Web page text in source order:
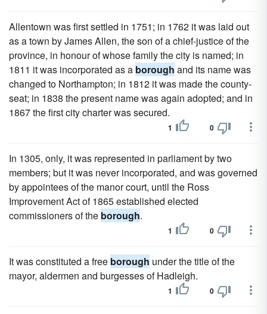
Allentown was first settled in 1751; in 1762 it was laid out
as a town by James Allen, the son of a chief-justice of the
province, in honour of whose family the city is named; in
1811 it was incorporated as a borough and its name was
changed to Northampton; in 1812 it was made the county-
seat; in 1838 the present name was again adopted; and in
1867 the first city charter was secured.
1 0
In 1305, only, it was represented in parliament by two
members; but it was never incorporated, and was governed
by appointees of the manor court, until the Ross
Improvement Act of 1865 established elected
commissioners of the borough.
1 0
It was constituted a free borough under the title of the
mayor, aldermen and burgesses of Hadleigh.
1 0